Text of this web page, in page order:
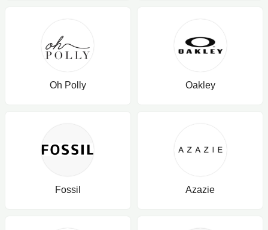
Oh Polly Oakley
Fossil Azazie